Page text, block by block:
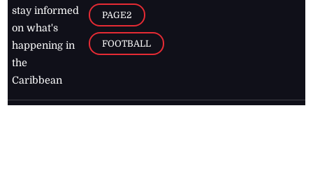
stay informed
on what's
happening in
the
Caribbean
PAGE2
FOOTBALL